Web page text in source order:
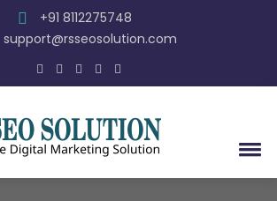
+91 8112275748
support@rsseosolution.com